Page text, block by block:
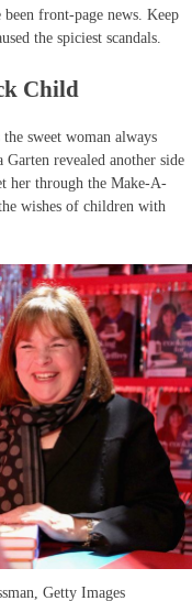
front-page news. Keep
the spiciest scandals.
Child
sweet woman always
revealed another side
her through the Make-A-
wishes of children with
Getty Images